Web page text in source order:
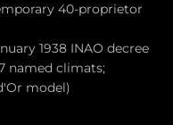
40-proprietor
1938 INAO decree
named climats;
model)